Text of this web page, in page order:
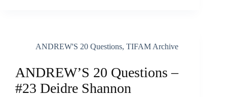
ANDREW'S 20 Questions, TIFAM Archive
ANDREW’S 20 Questions –
#23 Deidre Shannon